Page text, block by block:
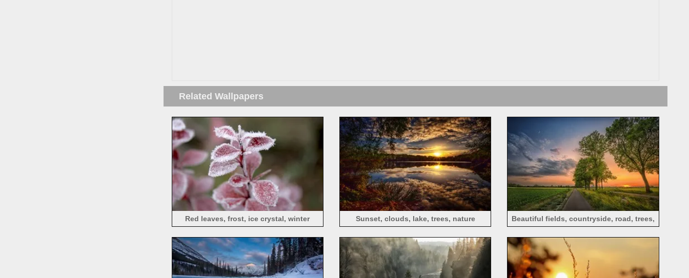
Related Wallpapers
Red leaves, frost, ice crystal, winter
Sunset, clouds, lake, trees, nature
Beautiful fields, countryside, road, trees,